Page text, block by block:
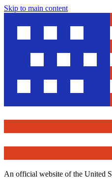
Skip to main content
An official website of the United